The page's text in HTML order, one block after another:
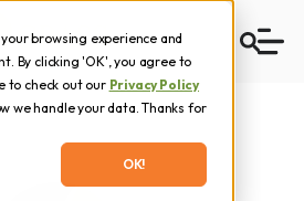
browsing experience and
By clicking 'OK', you agree to
to check out our Privacy Policy
we handle your data. Thanks for
OK!